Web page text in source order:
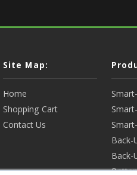
Site Map:
Home
Shopping Cart
Contact Us
Back-
Back-